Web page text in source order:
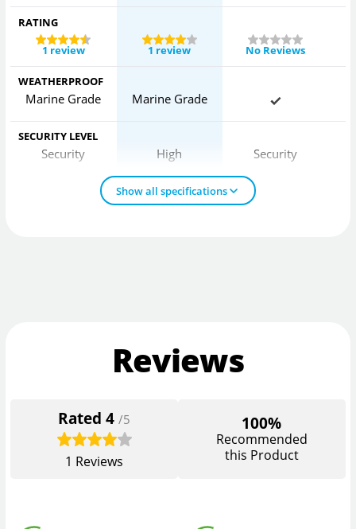
RATING
1 review
1 review No Reviews
WEATHERPROOF
Marine Grade Marine Grade
SECURITY LEVEL
Security High Security
Show all specifications
Reviews
Rated4 /5
1 Reviews
100%
Recommended
this Product